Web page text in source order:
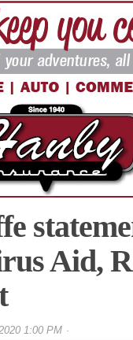
Aid,
1:00 PM